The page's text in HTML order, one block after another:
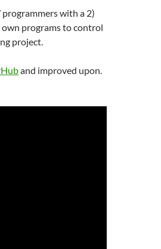
with a 2)
programs to control
project.
and improved upon.